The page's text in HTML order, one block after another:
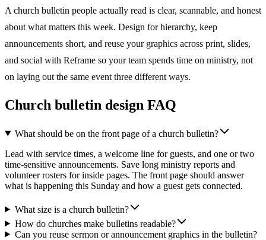
A church bulletin people actually read is clear, scannable, and honest
about what matters this week. Design for hierarchy, keep
announcements short, and reuse your graphics across print, slides,
and social with Reframe so your team spends time on ministry, not
on laying out the same event three different ways.
Church bulletin design FAQ
What should be on the front page of a church bulletin?
Lead with service times, a welcome line for guests, and one or two
time-sensitive announcements. Save long ministry reports and
volunteer rosters for inside pages. The front page should answer
what is happening this Sunday and how a guest gets connected.
What size is a church bulletin?
How do churches make bulletins readable?
Can you reuse sermon or announcement graphics in the bulletin?